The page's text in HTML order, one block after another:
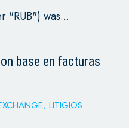
"RUB") was...
base en facturas
, LITIGIOS